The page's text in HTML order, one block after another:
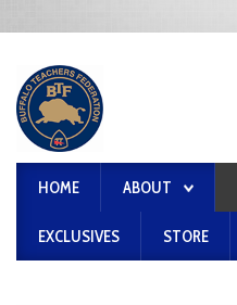
HOME ABOUT
EXCLUSIVES STORE